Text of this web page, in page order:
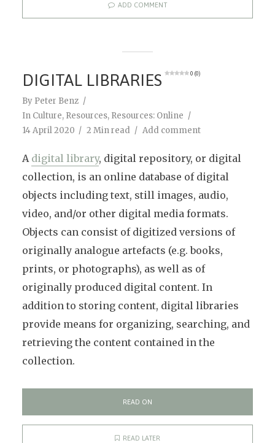
ADD COMMENT
DIGITAL LIBRARIES 0 (0)
By Peter Benz
In Culture, Resources, Resources: Online
14 April 2020
2 Min read Add comment
A digital library, digital repository, or digital
collection, is an online database of digital
objects including text, still images, audio,
video, and/or other digital media formats.
Objects can consist of digitized versions of
originally analogue artefacts (e.g. books,
prints, or photographs), as well as of
originally produced digital content. In
addition to storing content, digital libraries
provide means for organizing, searching, and
retrieving the content contained in the
collection.
READ ON
READ LATER